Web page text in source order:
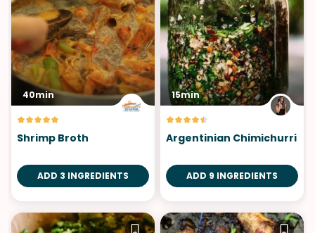
40min
Shrimp Broth
ADD 3 INGREDIENTS
15min
Argentinian Chimichurri
ADD 9 INGREDIENTS